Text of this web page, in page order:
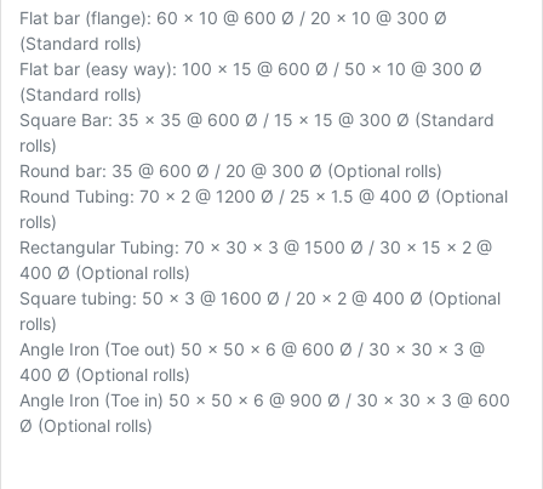
Flat bar (flange): 60 x 10 @ 600 Ø / 20 x 10 @ 300 Ø
(Standard rolls)
Flat bar (easy way): 100 x 15 @ 600 Ø / 50 x 10 @ 300 Ø
(Standard rolls)
Square Bar: 35 x 35 @ 600 Ø / 15 x 15 @ 300 Ø (Standard
rolls)
Round bar: 35 @ 600 Ø / 20 @ 300 Ø (Optional rolls)
Round Tubing: 70 x 2 @ 1200 Ø / 25 x 1.5 @ 400 Ø (Optional
rolls)
Rectangular Tubing: 70 x 30 x 3 @ 1500 Ø / 30 x 15 x 2 @
400 Ø (Optional rolls)
Square tubing: 50 x 3 @ 1600 Ø / 20 x 2 @ 400 Ø (Optional
rolls)
Angle Iron (Toe out) 50 x 50 x 6 @ 600 Ø / 30 x 30 x 3 @
400 Ø (Optional rolls)
Angle Iron (Toe in) 50 x 50 x 6 @ 900 Ø / 30 x 30 x 3 @ 600
Ø (Optional rolls)